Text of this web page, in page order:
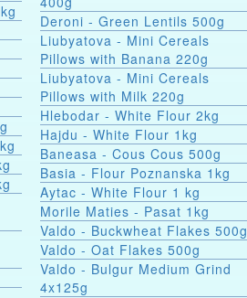
Deroni - Green Lentils 500g
Liubyatova - Mini Cereals
Pillows with Banana 220g
Liubyatova - Mini Cereals
Pillows with Milk 220g
Hlebodar - White Flour 2kg
Hajdu - White Flour 1kg
Baneasa - Cous Cous 500g
Basia - Flour Poznanska 1kg
Aytac - White Flour 1 kg
Morile Maties - Pasat 1kg
Valdo - Buckwheat Flakes 500g
Valdo - Oat Flakes 500g
Valdo - Bulgur Medium Grind
4x125g